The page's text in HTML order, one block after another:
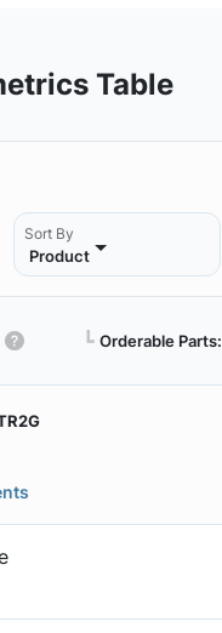
Table
Sort By
Product
┗ Orderable Parts: